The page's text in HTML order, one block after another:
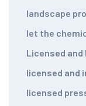
landscape
let the
Licensed and
licensed and
licensed